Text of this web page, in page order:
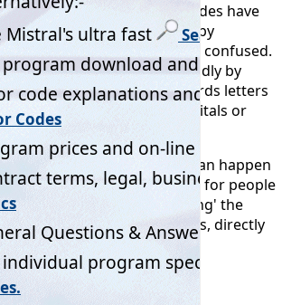
access Registration codes have
as possible to enter. Firstly by
codes which can easily be confused.
'0' or 'I' and '1' or 'l'. Secondly by
'case sensitive'. In other words letters
be entered using either capitals or
letters) with equal effect.
codes, and which can happen
small computer monitors or for people
then try 'Copying & Pasting' the
code, including the hyphens, directly
dialog box.